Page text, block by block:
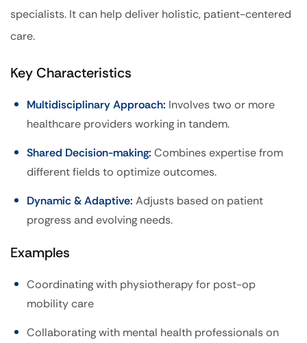
specialists. It can help deliver holistic, patient-centered
care.
Key Characteristics
Multidisciplinary Approach: Involves two or more
healthcare providers working in tandem.
Shared Decision-making: Combines expertise from
different fields to optimize outcomes.
Dynamic & Adaptive: Adjusts based on patient
progress and evolving needs.
Examples
Coordinating with physiotherapy for post-op
mobility care
Collaborating with mental health professionals on